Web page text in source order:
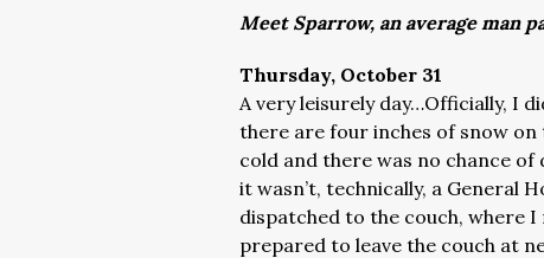
Meet Sparrow, an average man
Thursday, October 31
A very leisurely day…Officially, I
there are four inches of snow on
cold and there was no chance
it wasn’t, technically, a General
dispatched to the couch, where
prepared to leave the couch at